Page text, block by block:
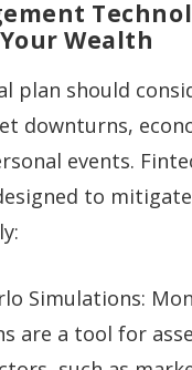
Wealth
plan should
downturns,
events.
to
Simulations:
are a tool for